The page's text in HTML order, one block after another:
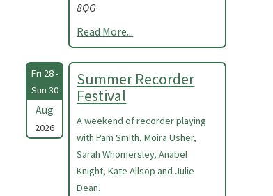
8QG
Read More...
Fri 28 -
Sun 30
Aug
2026
Summer Recorder
Festival
A weekend of recorder playing
with Pam Smith, Moira Usher,
Sarah Whomersley, Anabel
Knight, Kate Allsop and Julie
Dean.